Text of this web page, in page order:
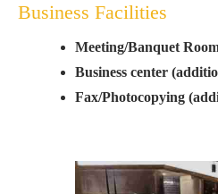
Business Facilities
Meeting/Banquet
Business center
Fax/Photocopying